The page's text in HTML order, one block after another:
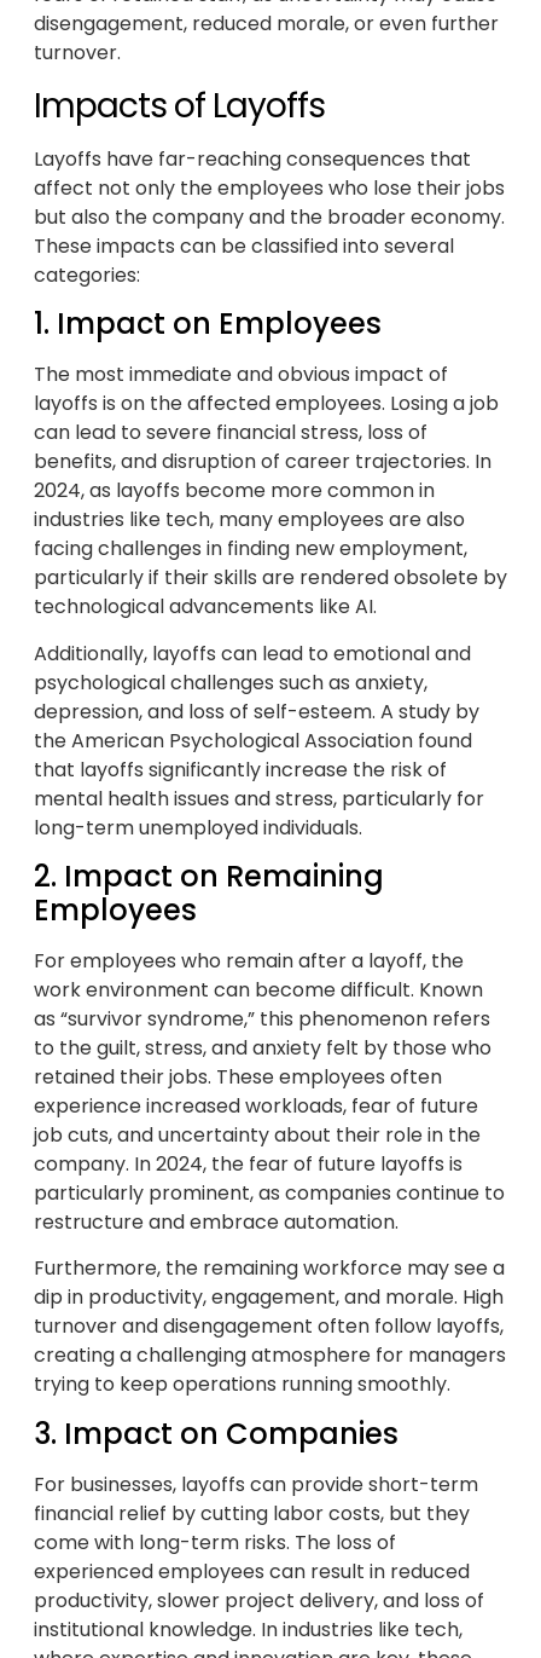
disengagement, reduced morale, or even further
turnover.
Impacts of Layoffs
Layoffs have far-reaching consequences that
affect not only the employees who lose their jobs
but also the company and the broader economy.
These impacts can be classified into several
categories:
1. Impact on Employees
The most immediate and obvious impact of
layoffs is on the affected employees. Losing a job
can lead to severe financial stress, loss of
benefits, and disruption of career trajectories. In
2024, as layoffs become more common in
industries like tech, many employees are also
facing challenges in finding new employment,
particularly if their skills are rendered obsolete by
technological advancements like AI.
Additionally, layoffs can lead to emotional and
psychological challenges such as anxiety,
depression, and loss of self-esteem. A study by
the American Psychological Association found
that layoffs significantly increase the risk of
mental health issues and stress, particularly for
long-term unemployed individuals.
2. Impact on Remaining
Employees
For employees who remain after a layoff, the
work environment can become difficult. Known
as “survivor syndrome,” this phenomenon refers
to the guilt, stress, and anxiety felt by those who
retained their jobs. These employees often
experience increased workloads, fear of future
job cuts, and uncertainty about their role in the
company. In 2024, the fear of future layoffs is
particularly prominent, as companies continue to
restructure and embrace automation.
Furthermore, the remaining workforce may see a
dip in productivity, engagement, and morale. High
turnover and disengagement often follow layoffs,
creating a challenging atmosphere for managers
trying to keep operations running smoothly.
3. Impact on Companies
For businesses, layoffs can provide short-term
financial relief by cutting labor costs, but they
come with long-term risks. The loss of
experienced employees can result in reduced
productivity, slower project delivery, and loss of
institutional knowledge. In industries like tech,